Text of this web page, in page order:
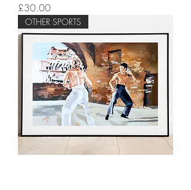
Price
£30.00
OTHER SPORTS